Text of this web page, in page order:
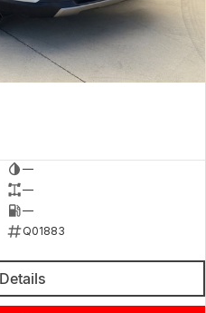
or to speak with one of our
the difference of buying from a
—
—
—
Q01883